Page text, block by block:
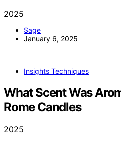
2025
Sage
January 6, 2025
Insights Techniques
What Scent Was
Rome Candles
2025